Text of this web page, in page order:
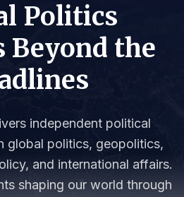
Politics
Beyond the
independent political
global politics, geopolitics,
and international affairs.
shaping our world through